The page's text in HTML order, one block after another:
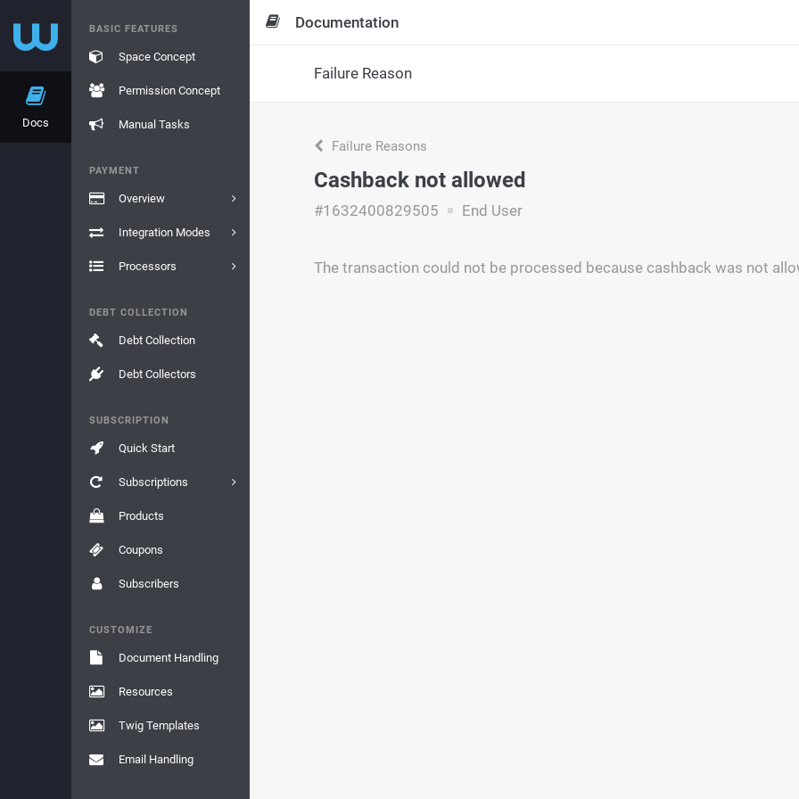
Docs
BASIC FEATURES
Space Concept
Permission Concept
Manual Tasks
PAYMENT
Overview
Integration Modes
Processors
DEBT COLLECTION
Debt Collection
Debt Collectors
SUBSCRIPTION
Quick Start
Subscriptions
Products
Coupons
Subscribers
CUSTOMIZE
Document Handling
Resources
Twig Templates
Email Handling
Documentation
Failure Reason
Failure Reasons
Cashback not allowed
#1632400829505 End User
The transaction could not be processed because cashback was not